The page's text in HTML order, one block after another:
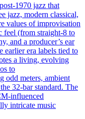
1970 jazz that
jazz, modern classical,
values of improvisation
(from straight‑8 to
and a producer’s ear
earlier era labels tied to
a living, evolving
to
odd meters, ambient
32‑bar standard. The
intricate music